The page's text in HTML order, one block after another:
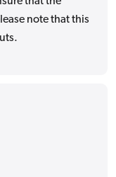
note that this